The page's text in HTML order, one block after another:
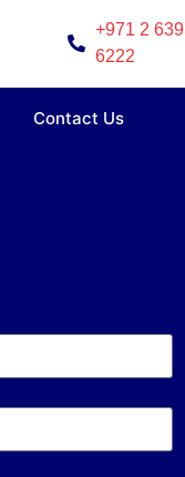
+971 2 639
6222
Contact Us